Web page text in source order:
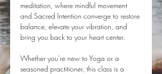
meditation, where mindful movement
and Sacred Intention converge to restore
balance, elevate your vibration, and
bring you back to your heart center.
Whether you're new to Yoga or a
seasoned practitioner, this class is a